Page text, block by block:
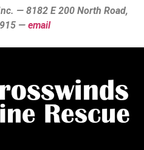
— 8182 E 200 North Road,
— email